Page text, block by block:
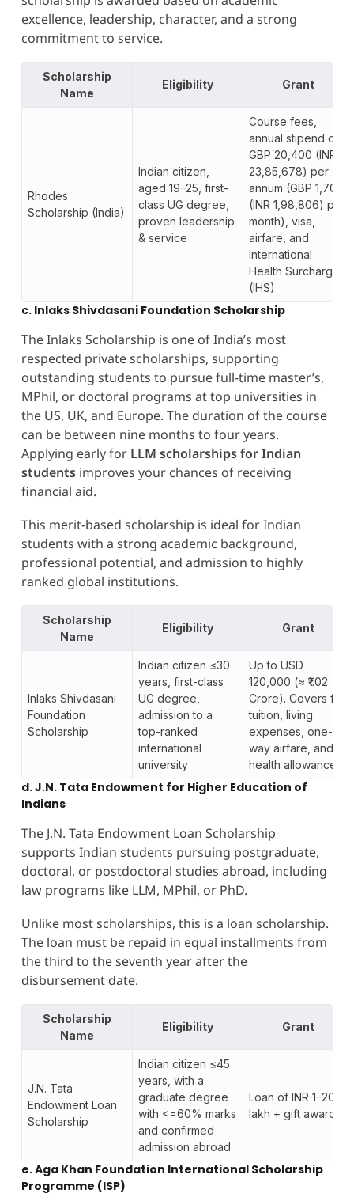
excellence, leadership, character, and a strong
commitment to service.
Scholarship
Name
Eligibility Grant
Rhodes
Scholarship (India)
Indian citizen,
aged 19–25, first-
class UG degree,
proven leadership
& service
Course fees,
annual stipend of
GBP 20,400 (INR
23,85,678) per
annum (GBP 1,700
(INR 1,98,806) per
month), visa,
airfare, and
International
Health Surcharge
(IHS)
c. Inlaks Shivdasani Foundation Scholarship
The Inlaks Scholarship is one of India’s most
respected private scholarships, supporting
outstanding students to pursue full-time master’s,
MPhil, or doctoral programs at top universities in
the US, UK, and Europe. The duration of the course
can be between nine months to four years.
Applying early for LLM scholarships for Indian
studentsimproves your chances of receiving
financial aid.
This merit-based scholarship is ideal for Indian
students with a strong academic background,
professional potential, and admission to highly
ranked global institutions.
Scholarship
Name
Eligibility Grant
Inlaks Shivdasani
Foundation
Scholarship
Indian citizen ≤30
years, first-class
UG degree,
admission to a
top-ranked
international
university
Up to USD
120,000 (≈ ₹1.02
Crore). Covers full
tuition, living
expenses, one-
way airfare, and
health allowance.
d. J.N. Tata Endowment for Higher Education of
Indians
The J.N. Tata Endowment Loan Scholarship
supports Indian students pursuing postgraduate,
doctoral, or postdoctoral studies abroad, including
law programs like LLM, MPhil, or PhD.
Unlike most scholarships, this is a loan scholarship.
The loan must be repaid in equal installments from
the third to the seventh year after the
disbursement date.
Scholarship
Name
Eligibility Grant
J.N. Tata
Endowment Loan
Scholarship
Indian citizen ≤45
years, with a
graduate degree
with <=60% marks
and confirmed
admission abroad
Loan of INR 1–20
lakh + gift awards
e. Aga Khan Foundation International Scholarship
Programme (ISP)